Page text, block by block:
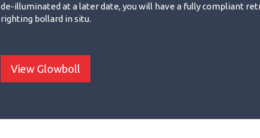
de-illuminated at a later date, you will have a fully compliant
righting bollard in situ.
View Glowboll